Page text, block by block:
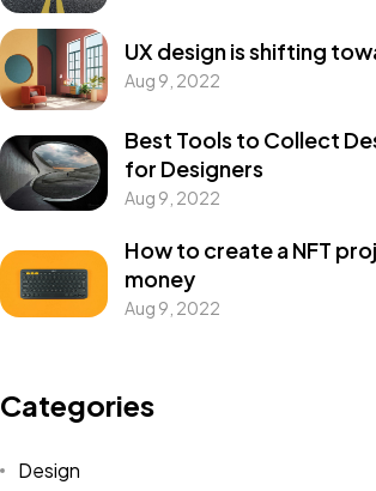
UX design is shifting
Aug 9, 2022
Best Tools to Collect
for Designers
Aug 9, 2022
How to create a NFT
money
Aug 9, 2022
Categories
Design